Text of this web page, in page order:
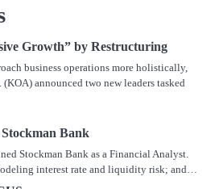
Growth” by Restructuring
business operations more holistically,
announced two new leaders tasked
Bank
Stockman Bank as a Financial Analyst.
interest rate and liquidity risk; and…